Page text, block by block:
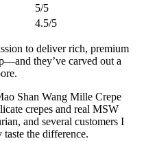
5/5
4.5/5
to deliver rich, premium
they’ve carved out a
Shan Wang Mille Crepe
crepes and real MSW
and several customers I
the difference.